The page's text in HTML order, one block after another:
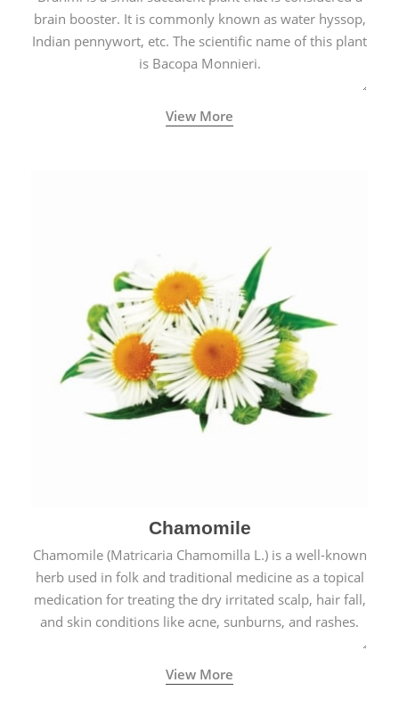
brain booster. It is commonly known as water hyssop,
Indian pennywort, etc. The scientific name of this plant
is Bacopa Monnieri.
View More
Chamomile
Chamomile (Matricaria Chamomilla L.) is a well-known
herb used in folk and traditional medicine as a topical
medication for treating the dry irritated scalp, hair fall,
and skin conditions like acne, sunburns, and rashes.
View More